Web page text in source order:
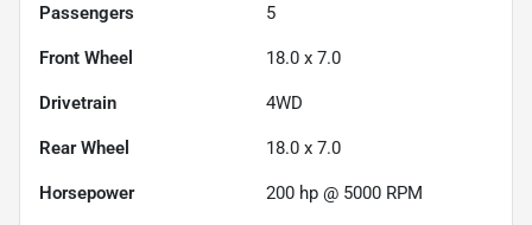
Passengers 5
Front Wheel 18.0 x 7.0
Drivetrain 4WD
Rear Wheel 18.0 x 7.0
Horsepower 200 hp @ 5000 RPM